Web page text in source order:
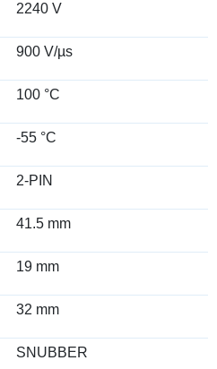
2240 V
900 V/µs
100 °C
-55 °C
2-PIN
41.5 mm
19 mm
32 mm
SNUBBER